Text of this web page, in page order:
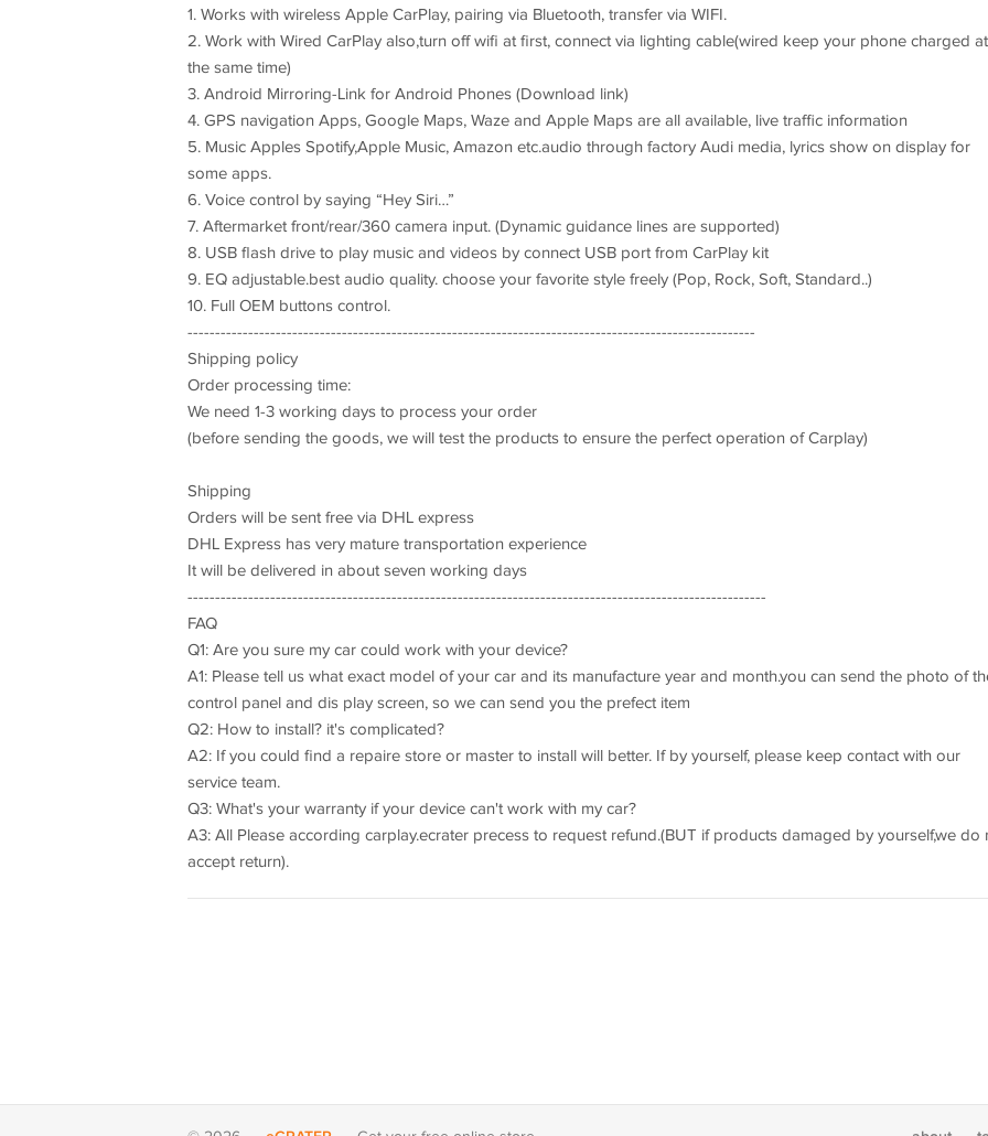
1. Works with wireless Apple CarPlay, pairing via Bluetooth, transfer via WIFI.
2. Work with Wired CarPlay also,turn off wifi at first, connect via lighting cable(wired keep your phone charged at
the same time)
3. Android Mirroring-Link for Android Phones (Download link)
4. GPS navigation Apps, Google Maps, Waze and Apple Maps are all available, live traffic information
5. Music Apples Spotify,Apple Music, Amazon etc.audio through factory Audi media, lyrics show on display for
some apps.
6. Voice control by saying “Hey Siri…”
7. Aftermarket front/rear/360 camera input. (Dynamic guidance lines are supported)
8. USB flash drive to play music and videos by connect USB port from CarPlay kit
9. EQ adjustable.best audio quality. choose your favorite style freely (Pop, Rock, Soft, Standard..)
10. Full OEM buttons control.
-------------------------------------------------------------------------------------------------------
Shipping policy
Order processing time:
We need 1-3 working days to process your order
(before sending the goods, we will test the products to ensure the perfect operation of Carplay)
Shipping
Orders will be sent free via DHL express
DHL Express has very mature transportation experience
It will be delivered in about seven working days
---------------------------------------------------------------------------------------------------------
FAQ
Q1: Are you sure my car could work with your device?
A1: Please tell us what exact model of your car and its manufacture year and month.you can send the photo of
control panel and dis play screen, so we can send you the prefect item
Q2: How to install? it's complicated?
A2: If you could find a repaire store or master to install will better. If by yourself, please keep contact with our
service team.
Q3: What's your warranty if your device can't work with my car?
A3: All Please according carplay.ecrater precess to request refund.(BUT if products damaged by yourself,we do
accept return).